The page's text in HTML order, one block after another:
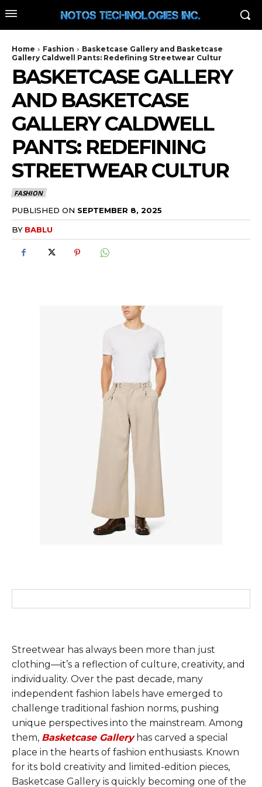
Home Fashion
Basketcase Gallery and Basketcase
Gallery Caldwell Pants: Redefining Streetwear Cultur
BASKETCASE GALLERY
AND BASKETCASE
GALLERY CALDWELL
PANTS: REDEFINING
STREETWEAR CULTUR
FASHION
PUBLISHED ON SEPTEMBER 8, 2025
BY BABLU
Streetwear has always been more than just
clothing—it’s a reflection of culture, creativity, and
individuality. Over the past decade, many
independent fashion labels have emerged to
challenge traditional fashion norms, pushing
unique perspectives into the mainstream. Among
them, Basketcase Galleryhas carved a special
place in the hearts of fashion enthusiasts. Known
for its bold creativity and limited-edition pieces,
Basketcase Gallery is quickly becoming one of the